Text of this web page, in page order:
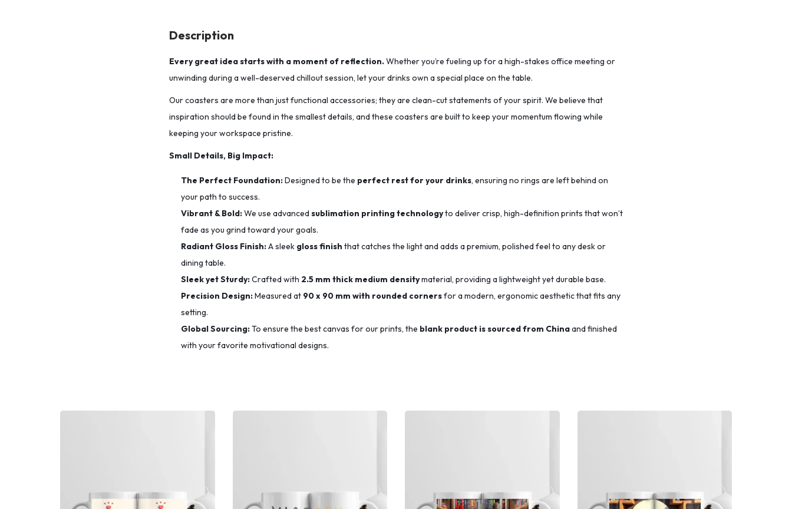
Description
Every great idea starts with a moment of reflection.Whether you’re fueling up for a high-stakes office meeting or
unwinding during a well-deserved chillout session, let your drinks own a special place on the table.
Our coasters are more than just functional accessories; they are clean-cut statements of your spirit. We believe that
inspiration should be found in the smallest details, and these coasters are built to keep your momentum flowing while
keeping your workspace pristine.
Small Details, Big Impact:
The Perfect Foundation:Designed to be the perfect rest for your drinks, ensuring no rings are left behind on
your path to success.
Vibrant & Bold:We use advancedsublimation printing technologyto deliver crisp, high-definition prints that won’t
fade as you grind toward your goals.
Radiant Gloss Finish:A sleek gloss finish that catches the light and adds a premium, polished feel to any desk or
dining table.
Sleek yet Sturdy:Crafted with 2.5 mm thick medium densitymaterial, providing a lightweight yet durable base.
Precision Design:Measured at 90 x 90 mm with rounded cornersfor a modern, ergonomic aesthetic that fits any
setting.
Global Sourcing:To ensure the best canvas for our prints, the blank product is sourced from Chinaand finished
with your favorite motivational designs.